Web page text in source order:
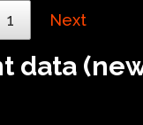
1 Next
data